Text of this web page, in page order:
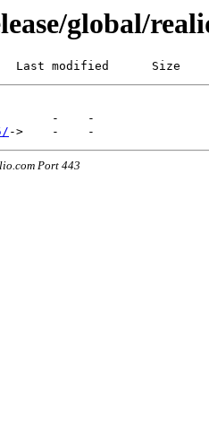
global/
modified      Size
Port 443